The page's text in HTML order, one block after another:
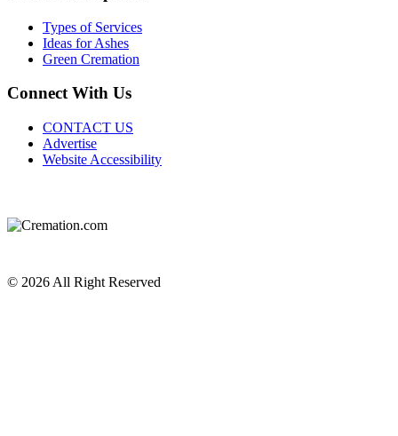
Types of Services
Ideas for Ashes
Green Cremation
Connect With Us
CONTACT US
Advertise
Website Accessibility
© 2026 All Right Reserved